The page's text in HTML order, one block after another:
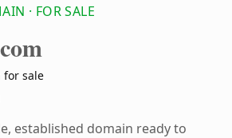
· FOR SALE
for sale
established domain ready to